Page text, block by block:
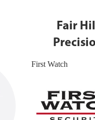
Fair Hill
First Watch